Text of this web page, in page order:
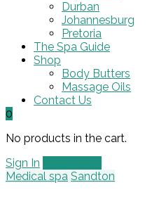
Durban
Johannesburg
Pretoria
The Spa Guide
Shop
Body Butters
Massage Oils
Contact Us
0
No products in the cart.
Sign In
Medical spa Sandton